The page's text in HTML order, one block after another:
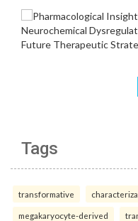
Tags
transformative
megakaryocyte-derived